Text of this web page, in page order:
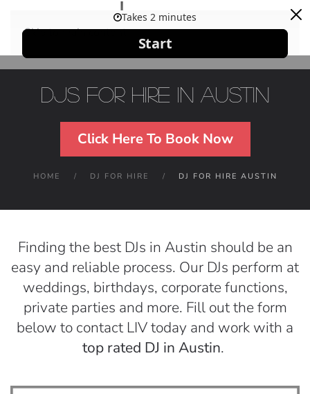
Skip to main content
DJs For Hire in Austin
Click Here To Book Now
HOME DJ FOR HIRE DJ FOR HIRE AUSTIN
Finding the best DJs in Austin should be an
easy and reliable process. Our DJs perform at
weddings, birthdays, corporate functions,
private parties and more. Fill out the form
below to contact LIV today and work with a
top rated DJ in Austin.